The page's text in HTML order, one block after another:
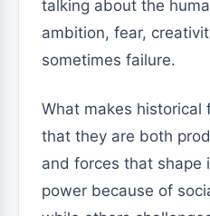
talking about the
ambition, fear,
sometimes failure.
What makes historical
that they are both
and forces that shape
power because of